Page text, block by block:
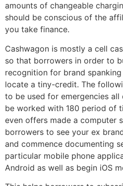
amounts of changeable
should be conscious of the
you take finance.
Cashwagon is mostly a cell
so that borrowers in order to
recognition for brand
locate a tiny-credit. The
to be used for emergencies
be worked with 180 period of
even offers made a computer
borrowers to see your ex
and commence documenting
particular mobile phone
Android as well as begin iOS